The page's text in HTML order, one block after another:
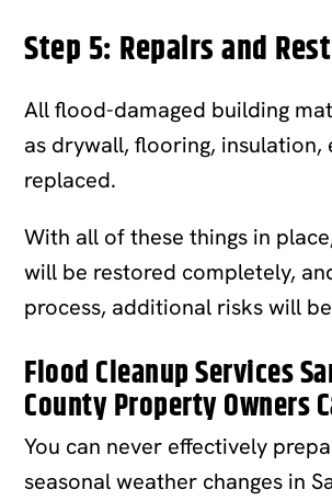
Step 5: Repairs and
All flood-damaged building
as drywall, flooring, insulation,
replaced.
With all of these things in
will be restored completely,
process, additional risks will
Flood Cleanup Services
County Property Owners
You can never effectively
seasonal weather changes in